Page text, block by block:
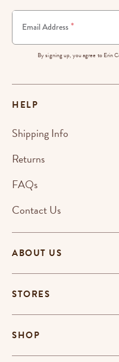
Email Address *
By signing up, you agree to Erin
ABOUT US
STORES
SHOP
HELP
Shipping Info
Returns
FAQs
Contact Us